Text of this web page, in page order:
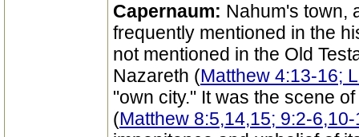
Capernaum: Nahum's town,
frequently mentioned in the
not mentioned in the Old
Nazareth (Matthew 4:13-16;
"own city." It was the scene
(Matthew 8:5,14,15; 9:2-